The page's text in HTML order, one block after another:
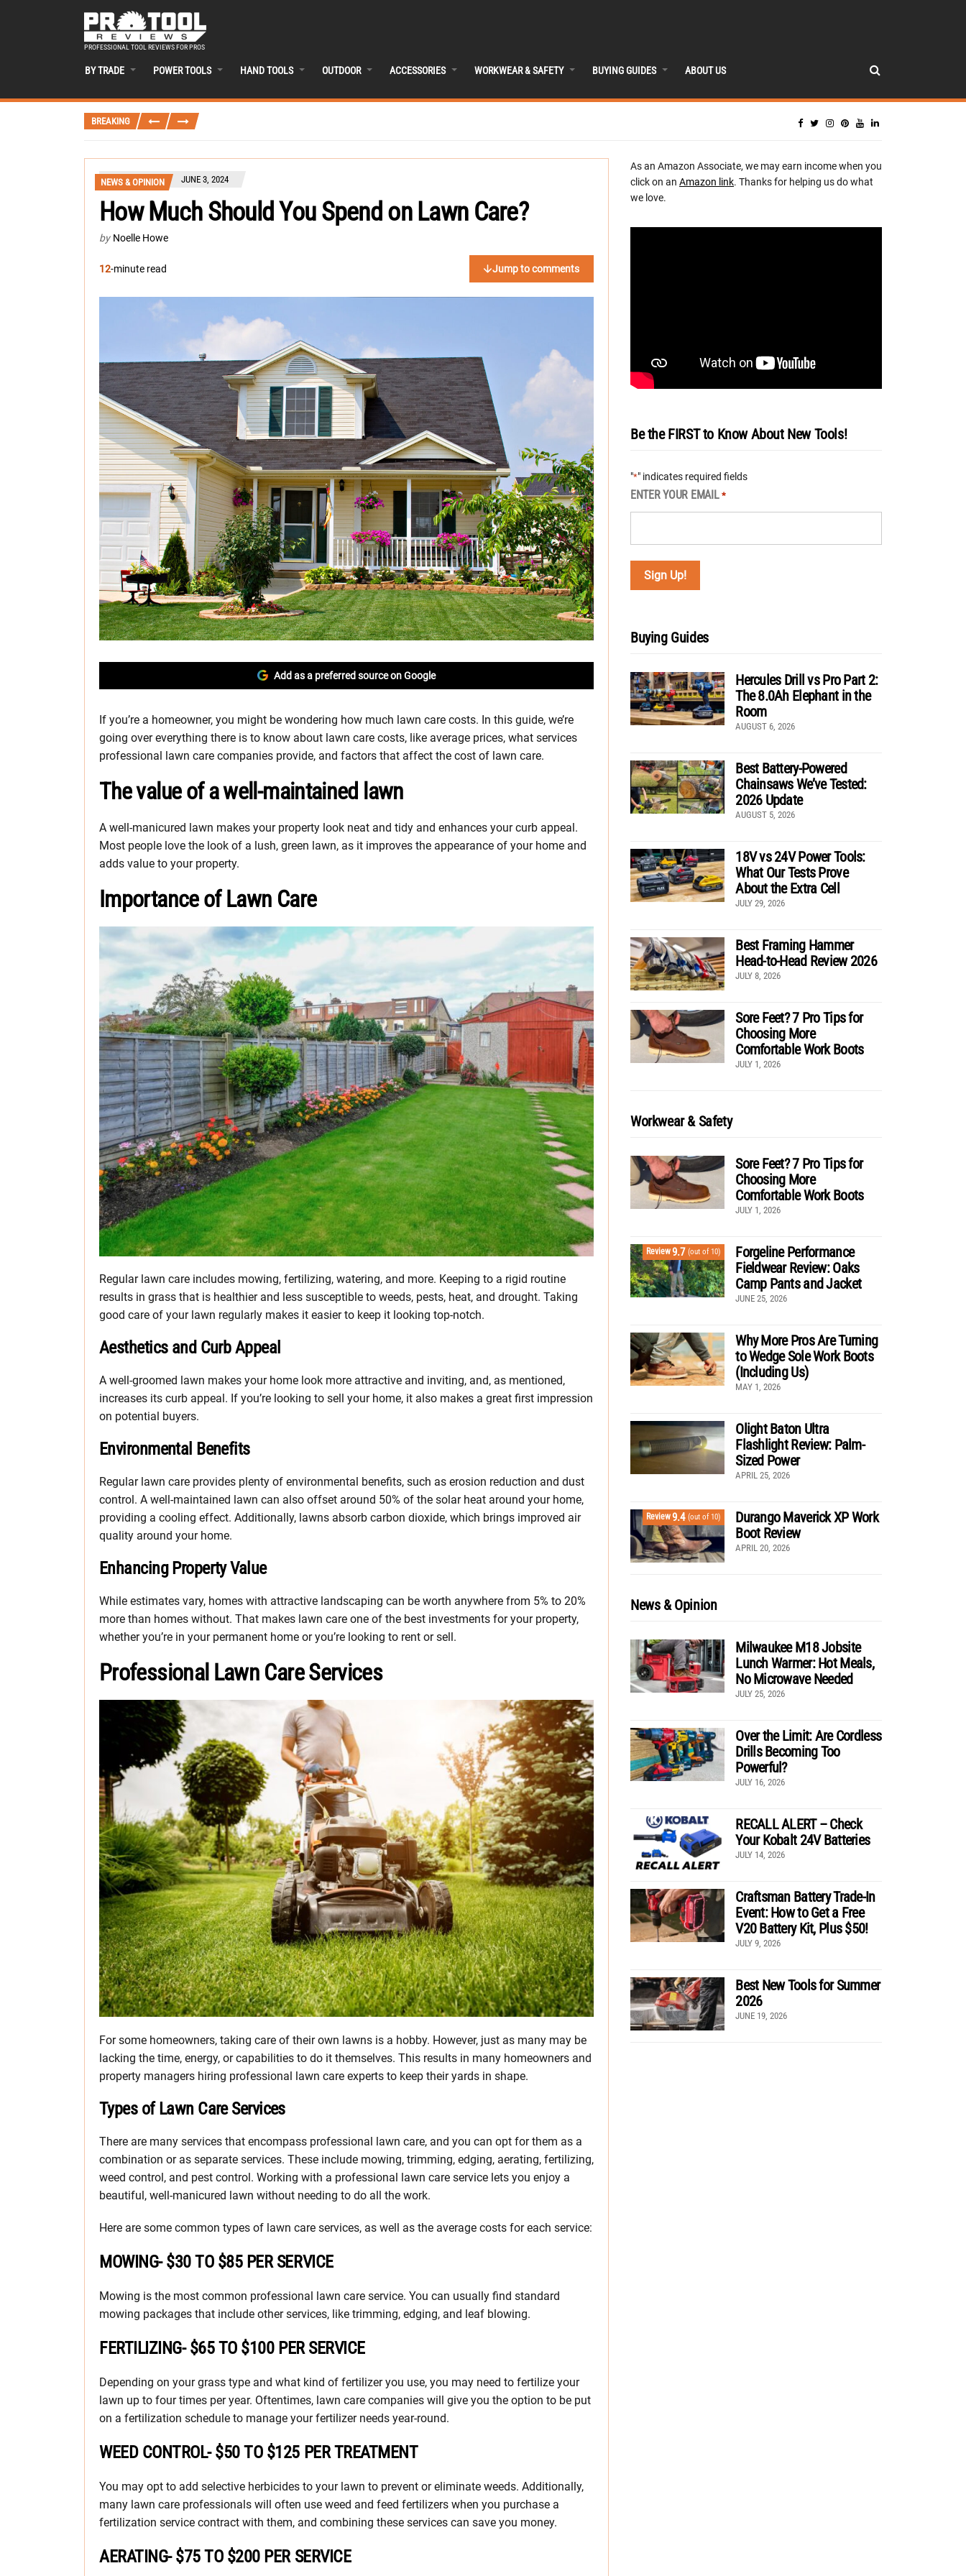
PROFESSIONAL TOOL REVIEWS FOR PROS
BY TRADE POWER TOOLS HAND TOOLS OUTDOOR ACCESSORIES WORKWEAR & SAFETY BUYING GUIDES ABOUT US
BREAKING
NEWS & OPINION JUNE 3, 2024
How Much Should You Spend on Lawn Care?
by Noelle Howe
12-minute read Jump to comments
Add as a preferred source on Google
If you’re a homeowner, you might be wondering how much lawn care costs. In this guide, we’re
going over everything there is to know about lawn care costs, like average prices, what services
professional lawn care companies provide, and factors that affect the cost of lawn care.
The value of a well-maintained lawn
A well-manicured lawn makes your property look neat and tidy and enhances your curb appeal.
Most people love the look of a lush, green lawn, as it improves the appearance of your home and
adds value to your property.
Importance of Lawn Care
Regular lawn care includes mowing, fertilizing, watering, and more. Keeping to a rigid routine
results in grass that is healthier and less susceptible to weeds, pests, heat, and drought. Taking
good care of your lawn regularly makes it easier to keep it looking top-notch.
Aesthetics and Curb Appeal
A well-groomed lawn makes your home look more attractive and inviting, and, as mentioned,
increases its curb appeal. If you’re looking to sell your home, it also makes a great first impression
on potential buyers.
Environmental Benefits
Regular lawn care provides plenty of environmental benefits, such as erosion reduction and dust
control. A well-maintained lawn can also offset around 50% of the solar heat around your home,
providing a cooling effect. Additionally, lawns absorb carbon dioxide, which brings improved air
quality around your home.
Enhancing Property Value
While estimates vary, homes with attractive landscaping can be worth anywhere from 5% to 20%
more than homes without. That makes lawn care one of the best investments for your property,
whether you’re in your permanent home or you’re looking to rent or sell.
Professional Lawn Care Services
For some homeowners, taking care of their own lawns is a hobby. However, just as many may be
lacking the time, energy, or capabilities to do it themselves. This results in many homeowners and
property managers hiring professional lawn care experts to keep their yards in shape.
Types of Lawn Care Services
There are many services that encompass professional lawn care, and you can opt for them as a
combination or as separate services. These include mowing, trimming, edging, aerating, fertilizing,
weed control, and pest control. Working with a professional lawn care service lets you enjoy a
beautiful, well-manicured lawn without needing to do all the work.
Here are some common types of lawn care services, as well as the average costs for each service:
MOWING- $30 TO $85 PER SERVICE
Mowing is the most common professional lawn care service. You can usually find standard
mowing packages that include other services, like trimming, edging, and leaf blowing.
FERTILIZING- $65 TO $100 PER SERVICE
Depending on your grass type and what kind of fertilizer you use, you may need to fertilize your
lawn up to four times per year. Oftentimes, lawn care companies will give you the option to be put
on a fertilization schedule to manage your fertilizer needs year-round.
WEED CONTROL- $50 TO $125 PER TREATMENT
You may opt to add selective herbicides to your lawn to prevent or eliminate weeds. Additionally,
many lawn care professionals will often use weed and feed fertilizers when you purchase a
fertilization service contract with them, and combining these services can save you money.
AERATING- $75 TO $200 PER SERVICE
As an Amazon Associate, we may earn income when you
click on an Amazon link. Thanks for helping us do what
we love.
Be the FIRST to Know About New Tools!
"*" indicates required fields
ENTER YOUR EMAIL *
Buying Guides
Hercules Drill vs Pro Part 2:
The 8.0Ah Elephant in the
Room
AUGUST 6, 2026
Best Battery-Powered
Chainsaws We’ve Tested:
2026 Update
AUGUST 5, 2026
18V vs 24V Power Tools:
What Our Tests Prove
About the Extra Cell
JULY 29, 2026
Best Framing Hammer
Head-to-Head Review 2026
JULY 8, 2026
Sore Feet? 7 Pro Tips for
Choosing More
Comfortable Work Boots
JULY 1, 2026
Workwear & Safety
Sore Feet? 7 Pro Tips for
Choosing More
Comfortable Work Boots
JULY 1, 2026
Review9.7 (out of 10)
Forgeline Performance
Fieldwear Review: Oaks
Camp Pants and Jacket
JUNE 25, 2026
Why More Pros Are Turning
to Wedge Sole Work Boots
(Including Us)
MAY 1, 2026
Olight Baton Ultra
Flashlight Review: Palm-
Sized Power
APRIL 25, 2026
Review9.4 (out of 10)
Durango Maverick XP Work
Boot Review
APRIL 20, 2026
News & Opinion
Milwaukee M18 Jobsite
Lunch Warmer: Hot Meals,
No Microwave Needed
JULY 25, 2026
Over the Limit: Are Cordless
Drills Becoming Too
Powerful?
JULY 16, 2026
RECALL ALERT – Check
Your Kobalt 24V Batteries
JULY 14, 2026
Craftsman Battery Trade-In
Event: How to Get a Free
V20 Battery Kit, Plus $50!
JULY 9, 2026
Best New Tools for Summer
2026
JUNE 19, 2026